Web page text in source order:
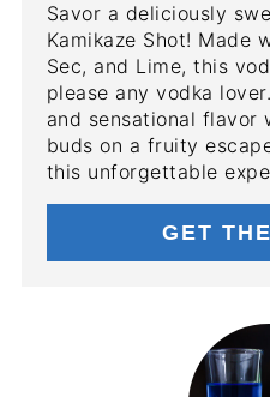
Savor a deliciously
Kamikaze Shot! Made
Sec, and Lime, this
please any vodka
and sensational flavor
buds on a fruity
this unforgettable
GET